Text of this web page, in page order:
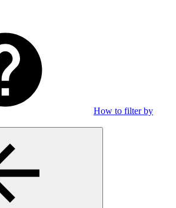
How to filter by